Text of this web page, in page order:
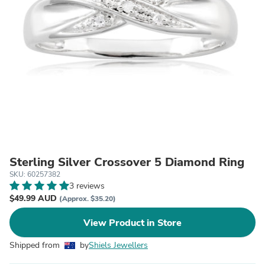
Sterling Silver Crossover 5 Diamond Ring
SKU: 60257382
3 reviews
$49.99 AUD (Approx. $35.20)
View Product in Store
Shipped from byShiels Jewellers